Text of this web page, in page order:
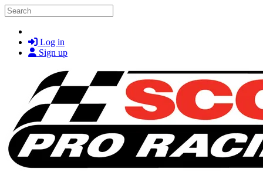
Skip to main content
Search
Log in
Sign up